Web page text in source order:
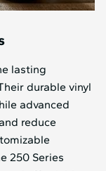
lasting
durable vinyl
advanced
reduce
250 Series